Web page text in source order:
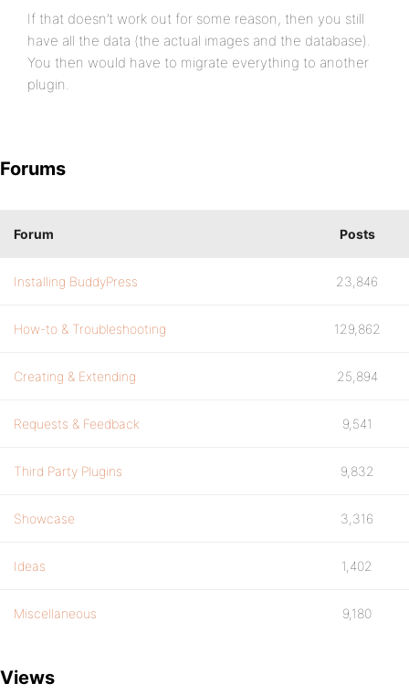
If that doesn’t work out for some reason, then you still
have all the data (the actual images and the database).
You then would have to migrate everything to another
plugin.
Forums
Forum Posts
Installing BuddyPress 23,846
How-to & Troubleshooting 129,862
Creating & Extending 25,894
Requests & Feedback 9,541
Third Party Plugins 9,832
Showcase 3,316
Ideas 1,402
Miscellaneous 9,180
Views